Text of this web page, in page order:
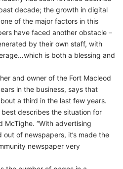
decade; the growth in digital
of the major factors in this
have faced another obstacle –
by their own staff, with
is both a blessing and
and owner of the Fort Macleod
in the business, says that
a third in the last few years.
describes the situation for
McTighe. “With advertising
of newspapers, it’s made the
newspaper very